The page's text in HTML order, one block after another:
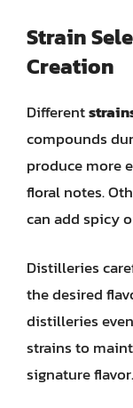
Strain
Creation
Different
compounds
produce more
floral notes.
can add spicy
Distilleries
the desired
distilleries
strains to
signature flavor.